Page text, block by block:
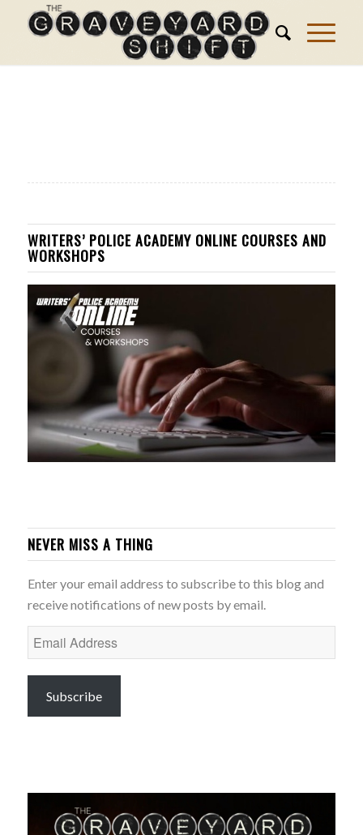
WRITERS’ POLICE ACADEMY ONLINE COURSES AND
WORKSHOPS
NEVER MISS A THING
Enter your email address to subscribe to this blog and
receive notifications of new posts by email.
Email
Address
Subscribe